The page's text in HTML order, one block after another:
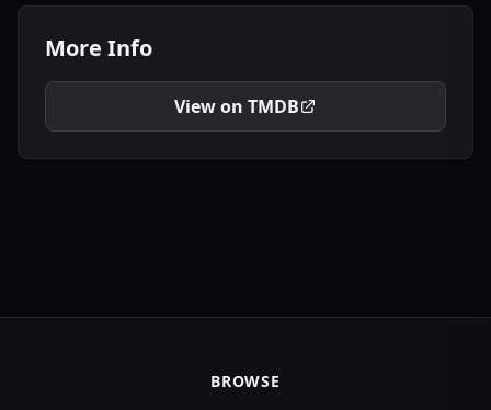
More Info
View on TMDB
BROWSE